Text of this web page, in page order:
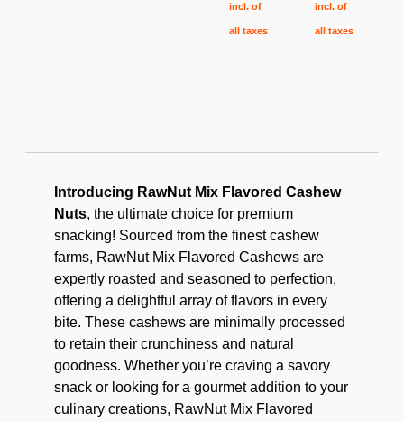
incl. of
all taxes
incl. of
all taxes
Introducing RawNut Mix Flavored Cashew
Nuts, the ultimate choice for premium
snacking! Sourced from the finest cashew
farms, RawNut Mix Flavored Cashews are
expertly roasted and seasoned to perfection,
offering a delightful array of flavors in every
bite. These cashews are minimally processed
to retain their crunchiness and natural
goodness. Whether you’re craving a savory
snack or looking for a gourmet addition to your
culinary creations, RawNut Mix Flavored